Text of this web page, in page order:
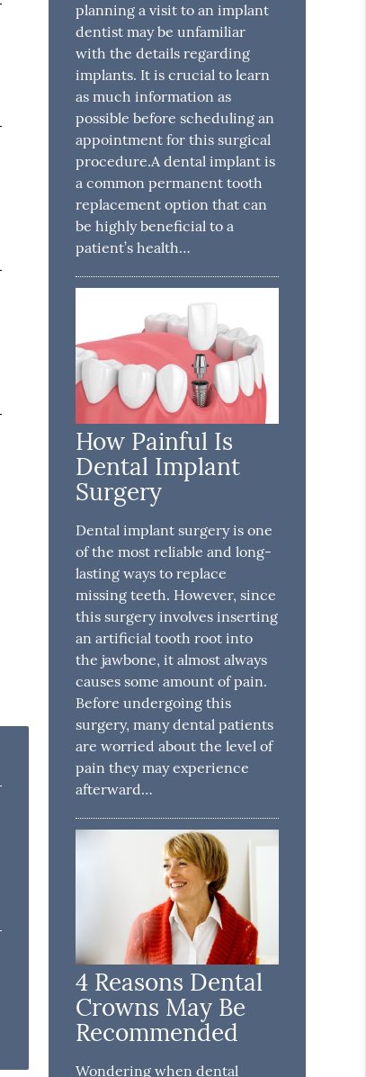
planning a visit to an implant
dentist may be unfamiliar
with the details regarding
implants. It is crucial to learn
as much information as
possible before scheduling an
appointment for this surgical
procedure.A dental implant is
a common permanent tooth
replacement option that can
be highly beneficial to a
patient’s health…
How Painful Is
Dental Implant
Surgery
Dental implant surgery is one
of the most reliable and long-
lasting ways to replace
missing teeth. However, since
this surgery involves inserting
an artificial tooth root into
the jawbone, it almost always
causes some amount of pain.
Before undergoing this
surgery, many dental patients
are worried about the level of
pain they may experience
afterward…
4 Reasons Dental
Crowns May Be
Recommended
Wondering when dental